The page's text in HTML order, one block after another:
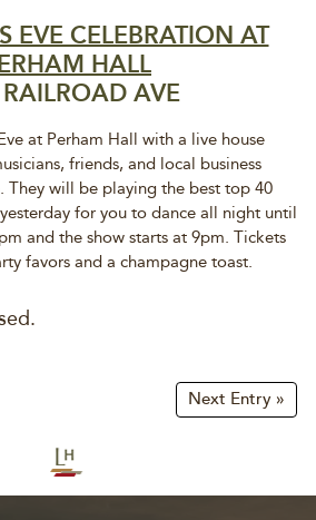
EVE CELEBRATION AT
HALL
AVE
at Perham Hall with a live house
friends, and local business
They will be playing the best top 40
for you to dance all night until
and the show starts at 9pm. Tickets
favors and a champagne toast.
Next Entry »